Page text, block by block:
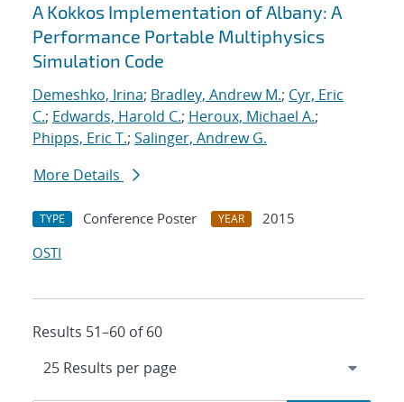
A Kokkos Implementation of Albany: A
Performance Portable Multiphysics
Simulation Code
Demeshko, Irina; Bradley, Andrew M.; Cyr, Eric
C.; Edwards, Harold C.; Heroux, Michael A.;
Phipps, Eric T.; Salinger, Andrew G.
More Details
TYPE Conference Poster YEAR
2015
OSTI
Results 51–60 of 60